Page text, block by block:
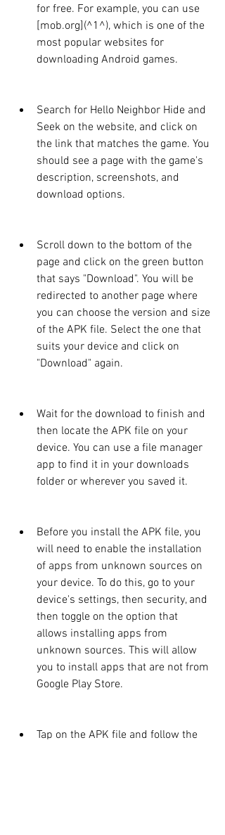
for free. For example, you can use
[mob.org](^1^), which is one of the
most popular websites for
downloading Android games.
Search for Hello Neighbor Hide and
Seek on the website, and click on
the link that matches the game. You
should see a page with the game's
description, screenshots, and
download options.
Scroll down to the bottom of the
page and click on the green button
that says "Download". You will be
redirected to another page where
you can choose the version and size
of the APK file. Select the one that
suits your device and click on
"Download" again.
Wait for the download to finish and
then locate the APK file on your
device. You can use a file manager
app to find it in your downloads
folder or wherever you saved it.
Before you install the APK file, you
will need to enable the installation
of apps from unknown sources on
your device. To do this, go to your
device's settings, then security, and
then toggle on the option that
allows installing apps from
unknown sources. This will allow
you to install apps that are not from
Google Play Store.
Tap on the APK file and follow the